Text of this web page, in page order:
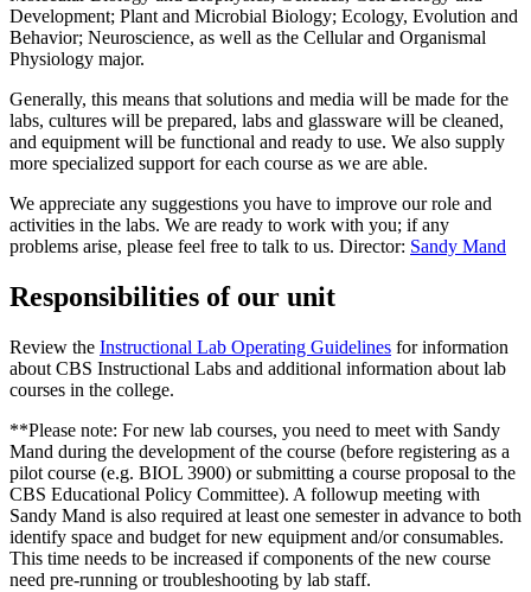
Development; Plant and Microbial Biology; Ecology, Evolution and
Behavior; Neuroscience, as well as the Cellular and Organismal
Physiology major.
Generally, this means that solutions and media will be made for the
labs, cultures will be prepared, labs and glassware will be cleaned,
and equipment will be functional and ready to use. We also supply
more specialized support for each course as we are able.
We appreciate any suggestions you have to improve our role and
activities in the labs. We are ready to work with you; if any
problems arise, please feel free to talk to us. Director: Sandy Mand
Responsibilities of our unit
Review the Instructional Lab Operating Guidelines for information
about CBS Instructional Labs and additional information about lab
courses in the college.
**Please note: For new lab courses, you need to meet with Sandy
Mand during the development of the course (before registering as a
pilot course (e.g. BIOL 3900) or submitting a course proposal to the
CBS Educational Policy Committee). A followup meeting with
Sandy Mand is also required at least one semester in advance to both
identify space and budget for new equipment and/or consumables.
This time needs to be increased if components of the new course
need pre-running or troubleshooting by lab staff.